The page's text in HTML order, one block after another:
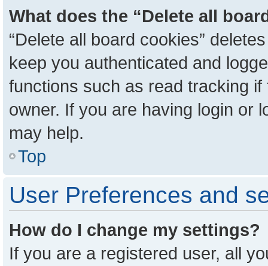
What does the “Delete all
“Delete all board cookies”
keep you authenticated and
functions such as read tracking
owner. If you are having login or
may help.
Top
User Preferences and
How do I change my settings?
If you are a registered user, all